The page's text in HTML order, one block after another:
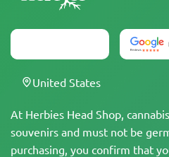
At Herbies Head Shop,
souvenirs and must not be
purchasing, you confirm that
United States